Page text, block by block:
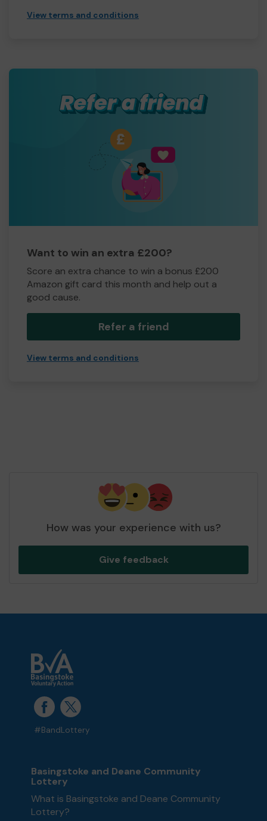
View terms and conditions
Want to win an extra £200?
Score an extra chance to win a bonus £200
Amazon gift card this month and help out a
good cause.
Refer a friend
View terms and conditions
How was your experience with us?
Give feedback
#BandLottery
Basingstoke and Deane Community
Lottery
What is Basingstoke and Deane Community
Lottery?